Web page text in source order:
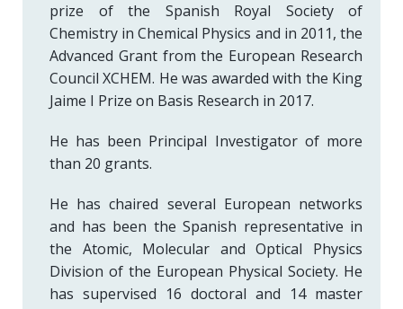
prize of the Spanish Royal Society of
Chemistry in Chemical Physics and in 2011, the
Advanced Grant from the European Research
Council XCHEM. He was awarded with the King
Jaime I Prize on Basis Research in 2017.
He has been PrincipaI Investigator of more
than 20 grants.
He has chaired several European networks
and has been the Spanish representative in
the Atomic, Molecular and Optical Physics
Division of the European Physical Society. He
has supervised 16 doctoral and 14 master